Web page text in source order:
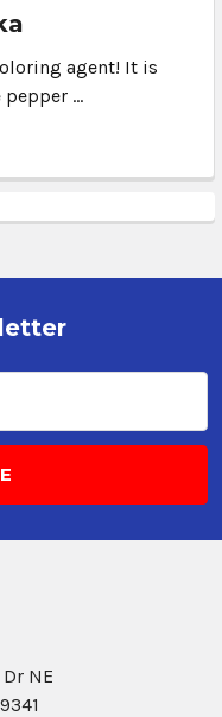
agent! It is
pepper …
NE